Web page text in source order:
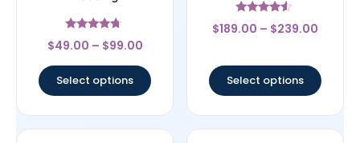
Rated
4.5
$49.00 – $99.00
Select options
Rated
4.33
$189.00 – $239.00
Select options